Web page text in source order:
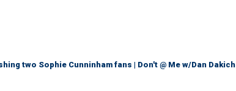
two Sophie Cunninham fans | Don't @ Me w/Dan Dakich